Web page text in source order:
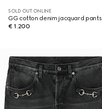
SOLD OUT ONLINE
GG cotton denim jacquard pants
€ 1.200